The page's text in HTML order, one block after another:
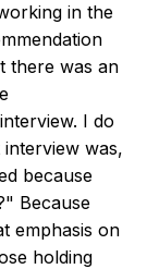
in the
there was an
I do
was,
because
Because
emphasis on
holding